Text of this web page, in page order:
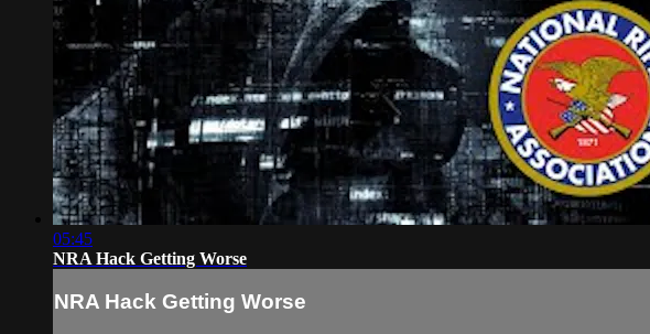
05:45
NRA Hack Getting Worse
NRA Hack Getting Worse